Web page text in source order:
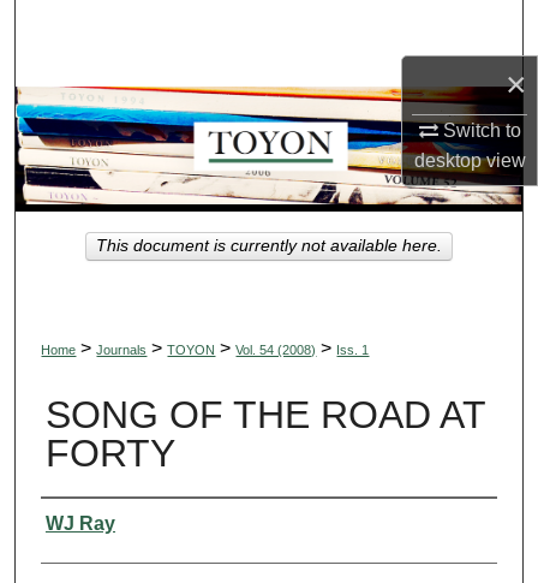
×
Switch to
desktopview
Browse Collections
My Account
About
Digital Commons Network™
Home > Journals > TOYON > Vol. 54 (2008) > Iss. 1
SONG OF THE ROAD AT
FORTY
Authors
WJ Ray
This document is currently not available here.